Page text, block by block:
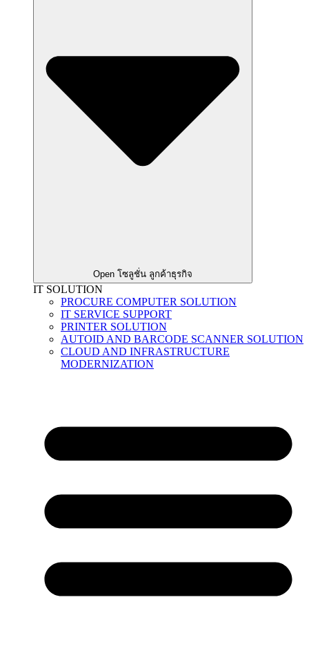
Open โซลูชั่น ลูกค้าธุรกิจ
IT SOLUTION
PROCURE COMPUTER SOLUTION
IT SERVICE SUPPORT
PRINTER SOLUTION
AUTOID AND BARCODE SCANNER SOLUTION
CLOUD AND INFRASTRUCTURE
MODERNIZATION